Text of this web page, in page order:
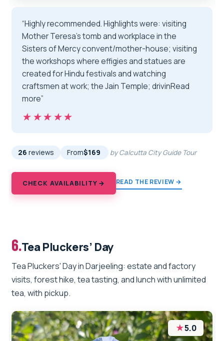
“Highly recommended. Highlights were: visiting
Mother Teresa’s tomb and workplace in the
Sisters of Mercy convent/mother-house; visiting
the workshops where effigies and statues are
created for Hindu festivals and watching
craftsmen at work; the Jain Temple; drivinRead
more”
★★★★★
★★★★★
26 reviews From$169 by Calcutta City Guide Tour
CHECK AVAILABILITY → READ THE REVIEW →
6.Tea Pluckers’ Day
Tea Pluckers' Day in Darjeeling: estate and factory
visits, forest hike, tea tasting, and lunch with unlimited
tea, with pickup.
★5.0